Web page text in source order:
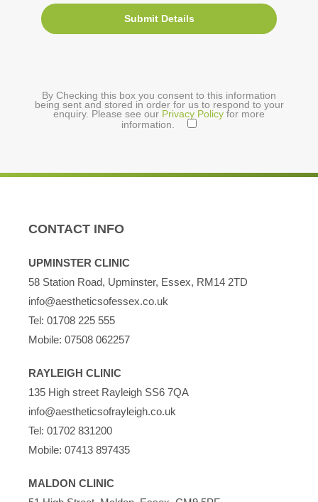
Submit Details
By Checking this box you consent to this information
being sent and stored in order for us to respond to your
enquiry. Please see our Privacy Policy for more
information.
CONTACT INFO
UPMINSTER CLINIC
58 Station Road, Upminster, Essex, RM14 2TD
info@aestheticsofessex.co.uk
Tel: 01708 225 555
Mobile: 07508 062257
RAYLEIGH CLINIC
135 High street Rayleigh SS6 7QA
info@aestheticsofrayleigh.co.uk
Tel: 01702 831200
Mobile: 07413 897435
MALDON CLINIC